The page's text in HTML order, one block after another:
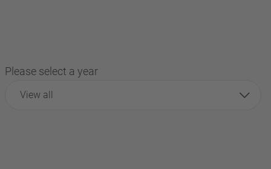
Please select a year
View all